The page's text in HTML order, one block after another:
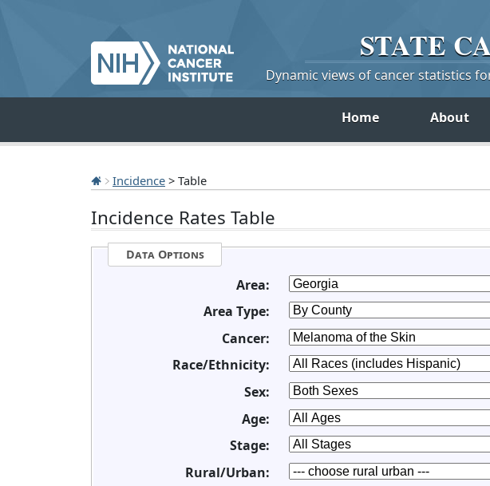
STATE
Dynamic views of cancer statistics
Home About
Incidence > Table
Incidence Rates Table
Data Options
Area:
Area Type:
Cancer:
Race/Ethnicity:
Sex:
Age:
Stage:
Rural/Urban: